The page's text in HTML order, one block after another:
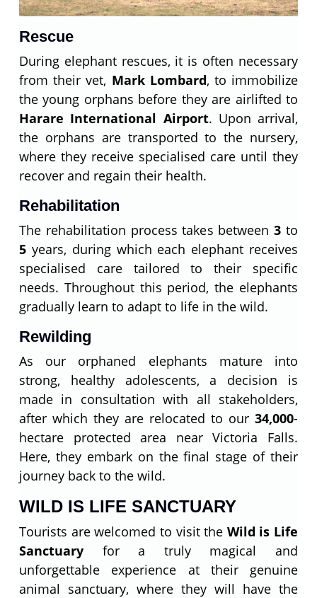
Rescue
During elephant rescues, it is often necessary
from their vet, Mark Lombard, to immobilize
the young orphans before they are airlifted to
Harare International Airport. Upon arrival,
the orphans are transported to the nursery,
where they receive specialised care until they
recover and regain their health.
Rehabilitation
The rehabilitation process takes between3 to
5 years, during which each elephant receives
specialised care tailored to their specific
needs. Throughout this period, the elephants
gradually learn to adapt to life in the wild.
Rewilding
As our orphaned elephants mature into
strong, healthy adolescents, a decision is
made in consultation with all stakeholders,
after which they are relocated to our 34,000-
hectare protected area near Victoria Falls.
Here, they embark on the final stage of their
journey back to the wild.
WILD IS LIFE SANCTUARY
Tourists are welcomed to visit the Wild is Life
Sanctuary for a truly magical and
unforgettable experience at their genuine
animal sanctuary, where they will have the